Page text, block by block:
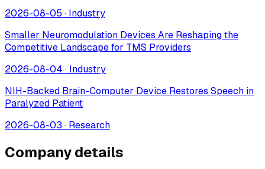
2026-08-05 · Industry
Smaller Neuromodulation Devices Are Reshaping the
Competitive Landscape for TMS Providers
2026-08-04 · Industry
NIH-Backed Brain-Computer Device Restores Speech in
Paralyzed Patient
2026-08-03 · Research
Company details